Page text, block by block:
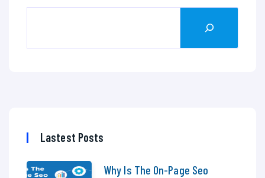
Lastest Posts
Why Is The On-Page Seo